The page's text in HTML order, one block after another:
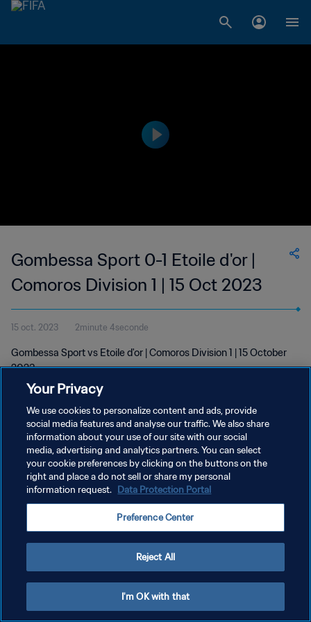
Gombessa Sport 0-1 Etoile d'or |
Comoros Division 1 | 15 Oct 2023
15 oct. 2023 2minute 4seconde
Gombessa Sport vs Etoile d'or | Comoros Division 1 | 15 October
2023
POLITIQUE DE CONFIDENTIALITÉ
CONDITIONS D'UTILISATION
GÉRER VOS PRÉFÉRENCES SUR LES COOKIES
Your Privacy
We use cookies to personalize content and ads, provide
social media features and analyse our traffic. We also share
information about your use of our site with our social
media, advertising and analytics partners. You can select
your cookie preferences by clicking on the buttons on the
right and place a do not sell or share my personal
information request. Data Protection Portal
Preference Center
Reject All
I'm OK with that